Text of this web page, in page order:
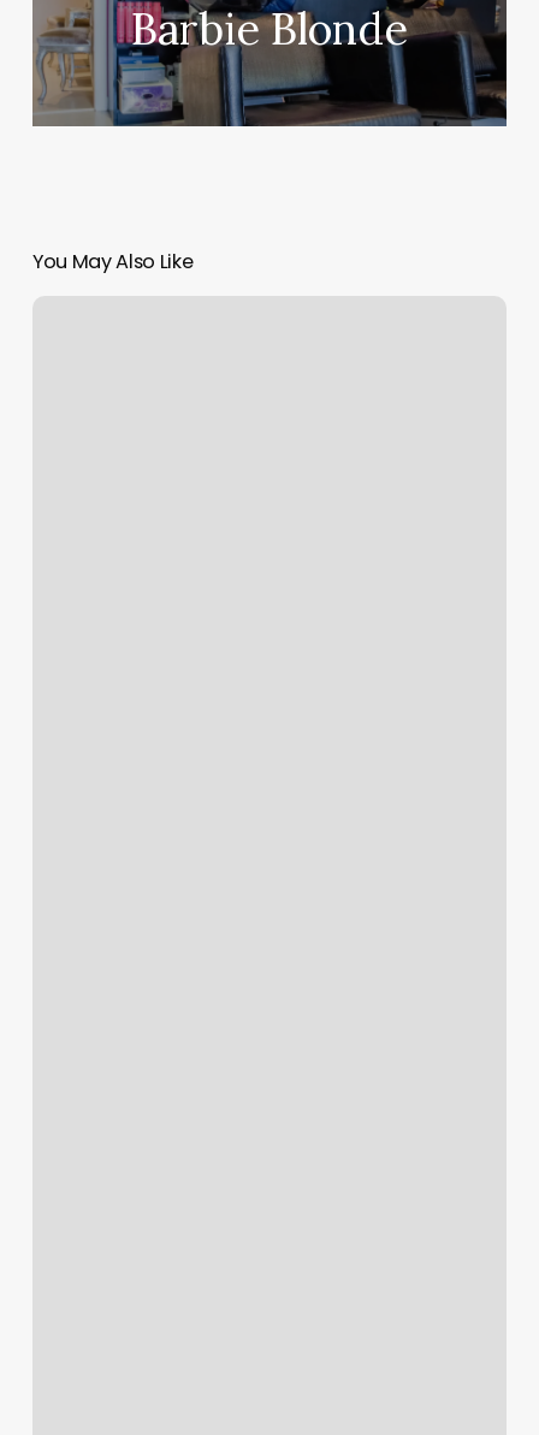
Barbie Blonde
You May Also Like
Shine